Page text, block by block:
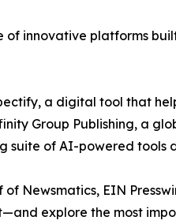
of innovative platforms
a digital tool that
Group Publishing, a
suite of AI-powered
Newsmatics, EIN
explore the most